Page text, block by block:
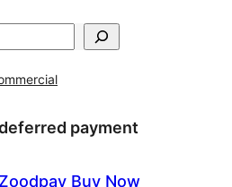
payment
Zoodpay Buy Now